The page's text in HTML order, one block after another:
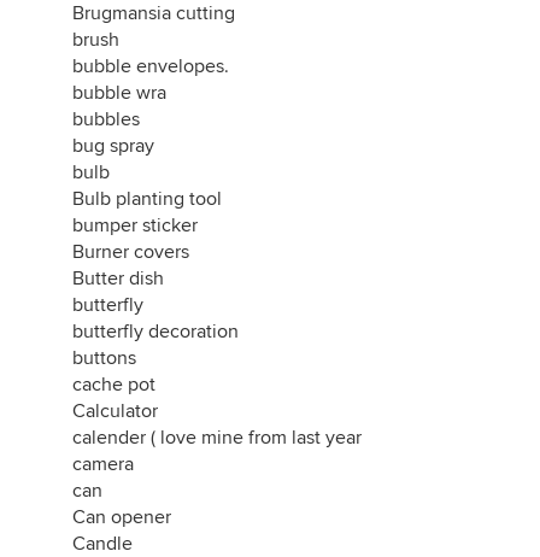
Brugmansia cutting
brush
bubble envelopes.
bubble wra
bubbles
bug spray
bulb
Bulb planting tool
bumper sticker
Burner covers
Butter dish
butterfly
butterfly decoration
buttons
cache pot
Calculator
calender ( love mine from last year
camera
can
Can opener
Candle